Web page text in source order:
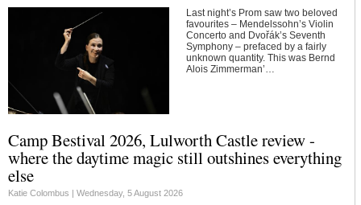
Last night’s Prom saw two beloved
favourites – Mendelssohn’s Violin
Concerto and Dvořák’s Seventh
Symphony – prefaced by a fairly
unknown quantity. This was Bernd
Alois Zimmerman’…
Camp Bestival 2026, Lulworth Castle review -
where the daytime magic still outshines everything
else
Katie Colombus | Wednesday, 5 August 2026